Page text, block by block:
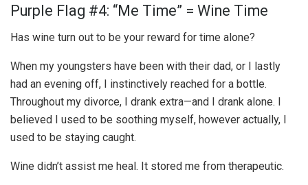
Purple Flag #4: “Me Time” = Wine Time
Has wine turn out to be your reward for time alone?
When my youngsters have been with their dad, or I lastly
had an evening off, I instinctively reached for a bottle.
Throughout my divorce, I drank extra—and I drank alone. I
believed I used to be soothing myself, however actually, I
used to be staying caught.
Wine didn’t assist me heal. It stored me from therapeutic.